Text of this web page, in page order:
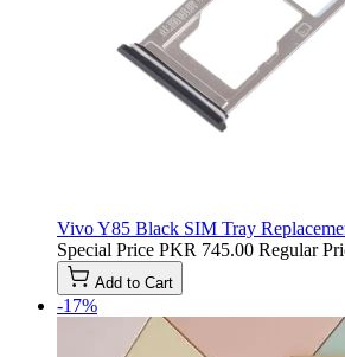
Vivo Y85 Black SIM Tray
Special Price PKR 745.00 Regular
Add to Cart
-17%